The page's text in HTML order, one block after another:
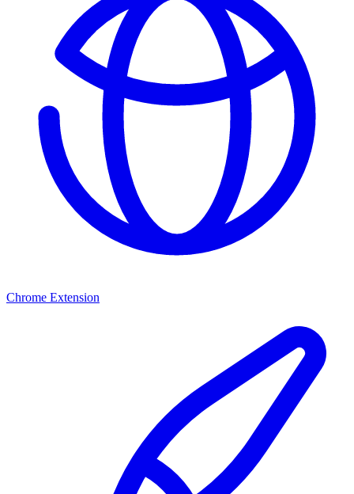
Chrome Extension